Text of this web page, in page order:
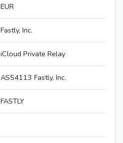
EUR
Fastly, Inc.
iCloud Private Relay
AS54113 Fastly, Inc.
FASTLY